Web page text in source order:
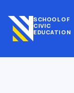
SCHOOL OF
CIVIC
EDUCATION